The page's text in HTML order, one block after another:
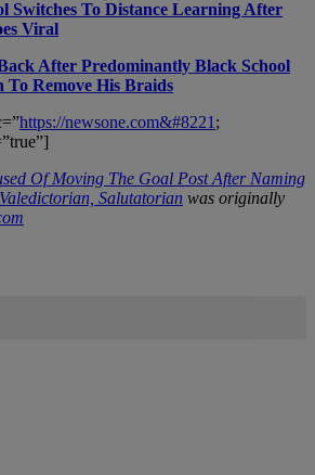
Switches To Distance Learning After
Viral
After Predominantly Black School
To Remove His Braids
https://newsone.com&#8221;
Of Moving The Goal Post After Naming
Salutatorian was originally